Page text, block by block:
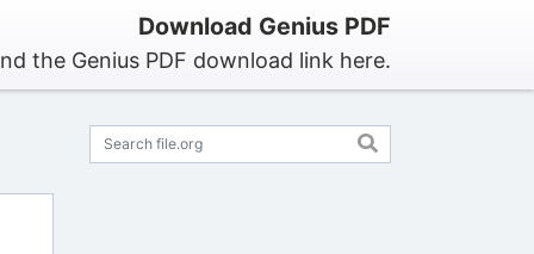
Download Genius PDF
the Genius PDF download link here.